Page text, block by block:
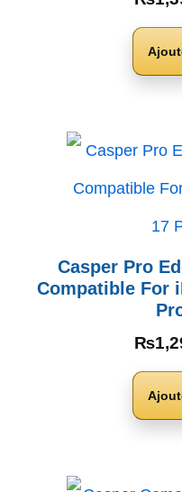
Casper Pro
Compatible For
₨